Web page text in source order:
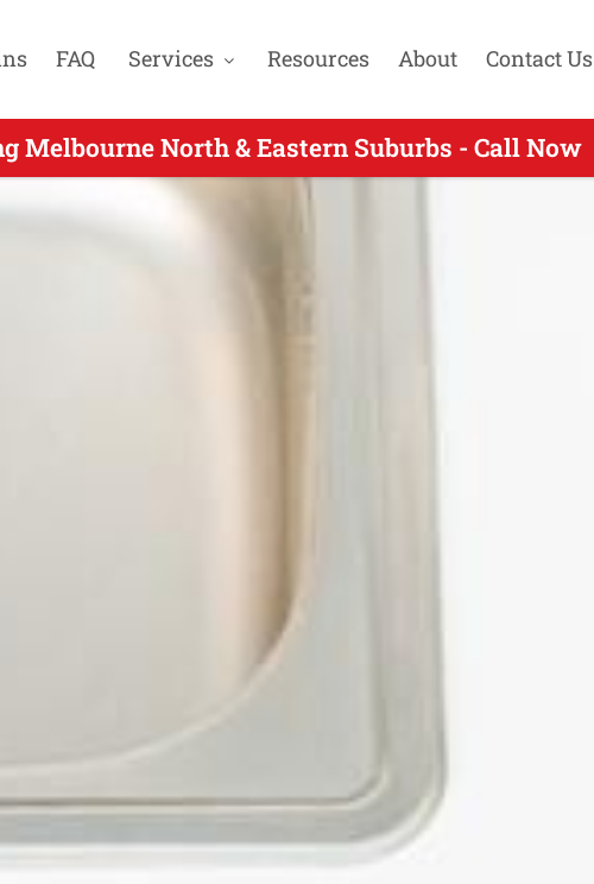
FAQ Services Resources About Contact Us
Melbourne North & Eastern Suburbs - Call Now
Servicing Heathmont VIC - Call Today